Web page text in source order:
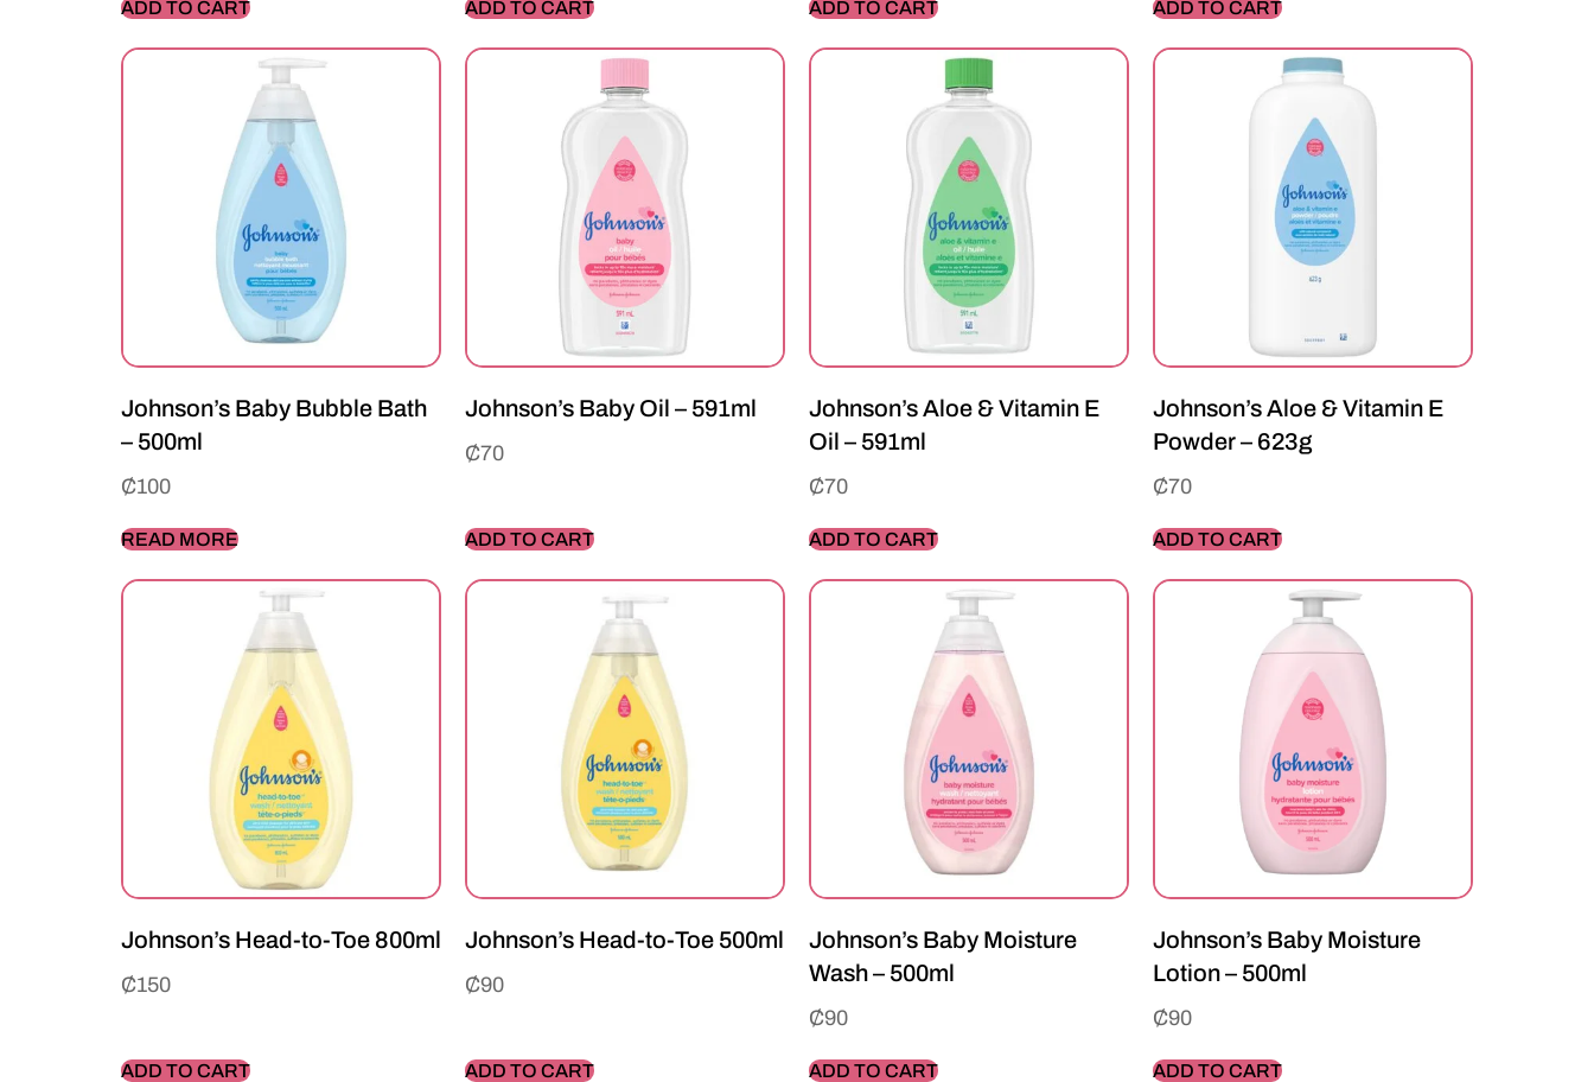
ADD TO CART ADD TO CART ADD TO CART ADD TO CART
Johnson’s Baby Bubble Bath
– 500ml
₵100
READ MORE
Johnson’s Baby Oil – 591ml
₵70
ADD TO CART
Johnson’s Aloe & Vitamin E
Oil – 591ml
₵70
ADD TO CART
Johnson’s Aloe & Vitamin E
Powder – 623g
₵70
ADD TO CART
Johnson’s Head-to-Toe 800ml
₵150
ADD TO CART
Johnson’s Head-to-Toe 500ml
₵90
ADD TO CART
Johnson’s Baby Moisture
Wash – 500ml
₵90
ADD TO CART
Johnson’s Baby Moisture
Lotion – 500ml
₵90
ADD TO CART